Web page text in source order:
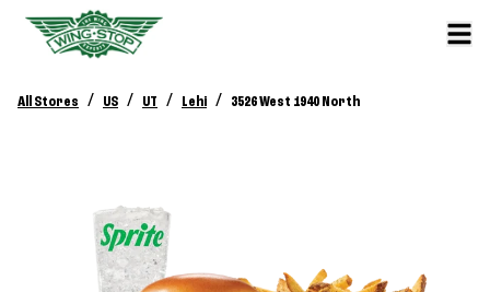
All Stores / US / UT / Lehi / 3526 West 1940 North